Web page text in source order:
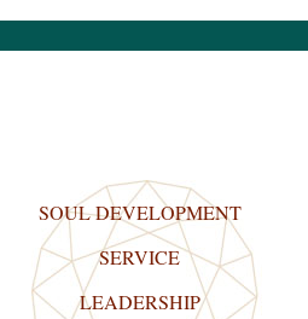
Advanced
Search…
SOUL DEVELOPMENT
SERVICE
LEADERSHIP